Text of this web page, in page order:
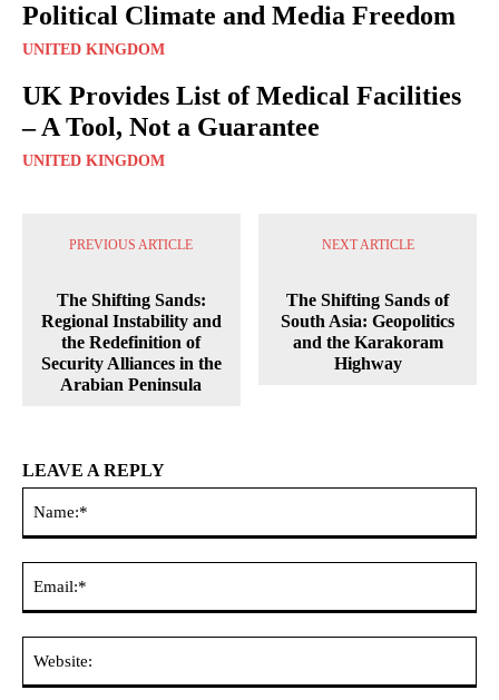
Political Climate and Media Freedom
UNITED KINGDOM
UK Provides List of Medical Facilities
– A Tool, Not a Guarantee
UNITED KINGDOM
PREVIOUS ARTICLE
The Shifting Sands:
Regional Instability and
the Redefinition of
Security Alliances in the
Arabian Peninsula
NEXT ARTICLE
The Shifting Sands of
South Asia: Geopolitics
and the Karakoram
Highway
LEAVE A REPLY